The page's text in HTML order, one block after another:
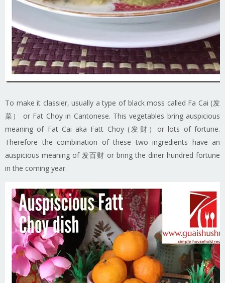
To make it classier, usually a type of black moss called Fa Cai (发
菜） or Fat Choy in Cantonese. This vegetables bring auspicious
meaning of Fat Cai aka Fatt Choy (发财）or lots of fortune.
Therefore the combination of these two ingredients have an
auspicious meaning of 发百财 or bring the diner hundred fortune
in the coming year.